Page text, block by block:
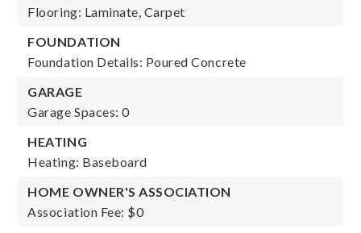
Flooring: Laminate, Carpet
FOUNDATION
Foundation Details: Poured Concrete
GARAGE
Garage Spaces: 0
HEATING
Heating: Baseboard
HOME OWNER'S ASSOCIATION
Association Fee: $0